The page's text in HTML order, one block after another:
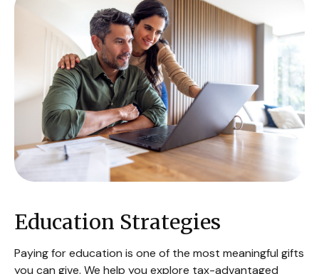
Education Strategies
Paying for education is one of the most meaningful gifts
you can give. We help you explore tax-advantaged